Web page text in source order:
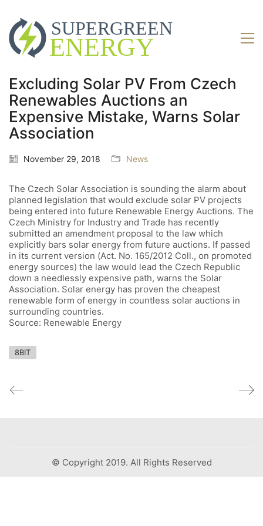
Excluding Solar PV From Czech
Renewables Auctions an
Expensive Mistake, Warns Solar
Association
November 29, 2018 News
The Czech Solar Association is sounding the alarm about
planned legislation that would exclude solar PV projects
being entered into future Renewable Energy Auctions. The
Czech Ministry for Industry and Trade has recently
submitted an amendment proposal to the law which
explicitly bars solar energy from future auctions. If passed
in its current version (Act. No. 165/2012 Coll., on promoted
energy sources) the law would lead the Czech Republic
down a needlessly expensive path, warns the Solar
Association. Solar energy has proven the cheapest
renewable form of energy in countless solar auctions in
surrounding countries.
Source: Renewable Energy
8BIT
© Copyright 2019. All Rights Reserved